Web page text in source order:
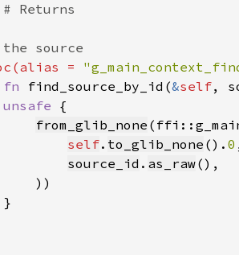
=
fn find_source_by_id(&self,
unsafe
from_glib_none
self. to_glib_none (). 0
source_id . as_raw